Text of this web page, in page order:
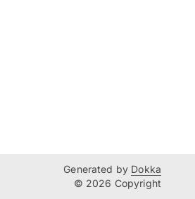
Generated by Dokka
© 2026 Copyright